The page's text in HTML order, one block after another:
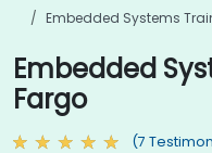
Embedded Systems
Embedded
Fargo
(7